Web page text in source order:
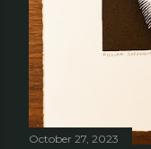
October 27, 2023